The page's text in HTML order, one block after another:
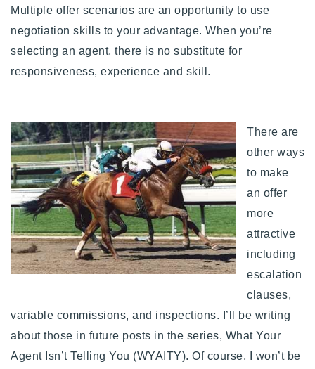
Multiple offer scenarios are an opportunity to use
negotiation skills to your advantage. When you’re
selecting an agent, there is no substitute for
responsiveness, experience and skill.
There are
other ways
to make
an offer
more
attractive
including
escalation
clauses,
variable commissions, and inspections. I’ll be writing
about those in future posts in the series, What Your
Agent Isn’t Telling You (WYAITY). Of course, I won’t be